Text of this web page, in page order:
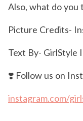
Also, what do you
Picture Credits-
Text By- GirlStyle
❣️ Follow us on
instagram.com/